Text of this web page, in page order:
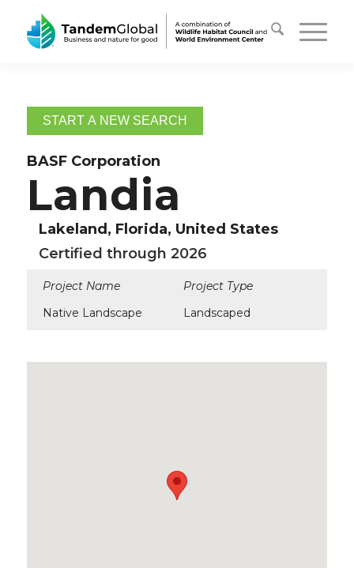
START A NEW SEARCH
BASF Corporation
Landia
Lakeland, Florida, United States
Certified through 2026
Project Name
Project Type
Native Landscape
Landscaped